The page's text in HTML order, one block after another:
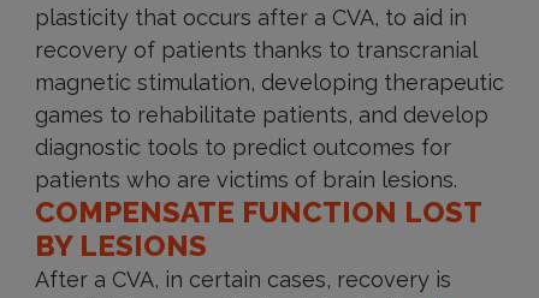
plasticity that occurs after a CVA, to aid in
recovery of patients thanks to transcranial
magnetic stimulation, developing therapeutic
games to rehabilitate patients, and develop
diagnostic tools to predict outcomes for
patients who are victims of brain lesions.
COMPENSATE FUNCTION LOST
BY LESIONS
After a CVA, in certain cases, recovery is